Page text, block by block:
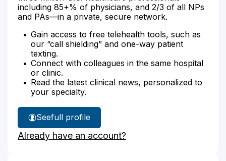
including 85+% of physicians, and 2/3 of all NPs
and PAs—in a private, secure network.
Gain access to free telehealth tools, such as
our “call shielding” and one-way patient
texting.
Connect with colleagues in the same hospital
or clinic.
Read the latest clinical news, personalized to
your specialty.
See
Dr.
Wasif's
full profile
Already have an account?